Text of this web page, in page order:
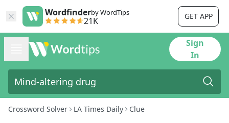
Wordfinderby WordTips
21K GET APP
Sign
In
Crossword Solver LA Times Daily Clue